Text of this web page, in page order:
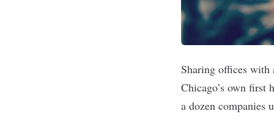
Sharing offices
Chicago’s own first
a dozen companies